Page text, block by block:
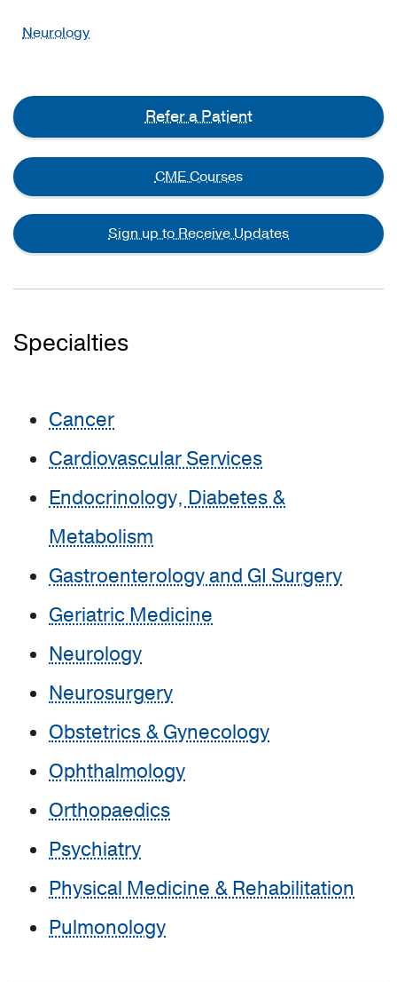
Neurology
Refer a Patient
CME Courses
Sign up to Receive Updates
Specialties
Cancer
Cardiovascular Services
Endocrinology, Diabetes &
Metabolism
Gastroenterology and GI Surgery
Geriatric Medicine
Neurology
Neurosurgery
Obstetrics & Gynecology
Ophthalmology
Orthopaedics
Psychiatry
Physical Medicine & Rehabilitation
Pulmonology